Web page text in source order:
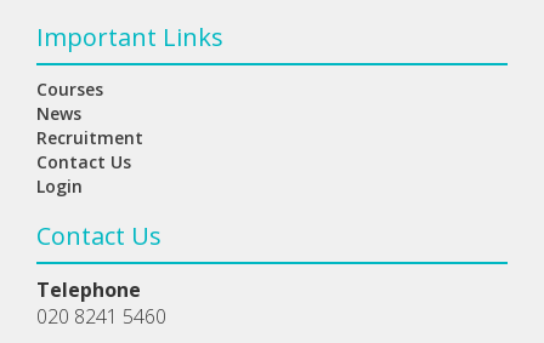
Important Links
Courses
News
Recruitment
Contact Us
Login
Contact Us
Telephone
020 8241 5460